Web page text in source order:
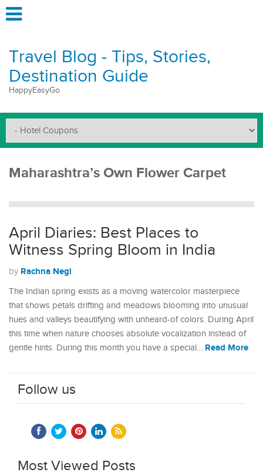
Travel Blog - Tips, Stories,
Destination Guide
HappyEasyGo
Maharashtra’s Own Flower Carpet
April Diaries: Best Places to
Witness Spring Bloom in India
by Rachna Negi
The Indian spring exists as a moving watercolor masterpiece
that shows petals drifting and meadows blooming into unusual
hues and valleys beautifying with unheard-of colors. During April
this time when nature chooses absolute vocalization instead of
gentle hints. During this month you have a special… Read More
Follow us
Most Viewed Posts